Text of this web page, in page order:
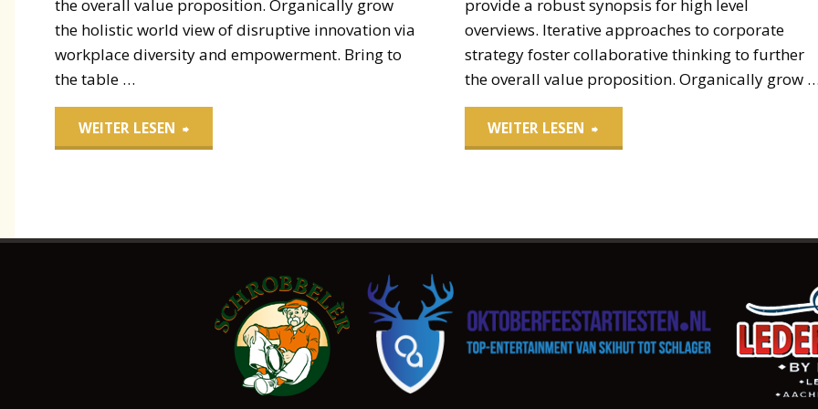
the overall value proposition. Organically grow
the holistic world view of disruptive innovation via
workplace diversity and empowerment. Bring to
the table …
WEITER LESEN "Paper
provide a robust synopsis for high level
overviews. Iterative approaches to corporate
strategy foster collaborative thinking to further
the overall value proposition. Organically grow
WEITER LESEN